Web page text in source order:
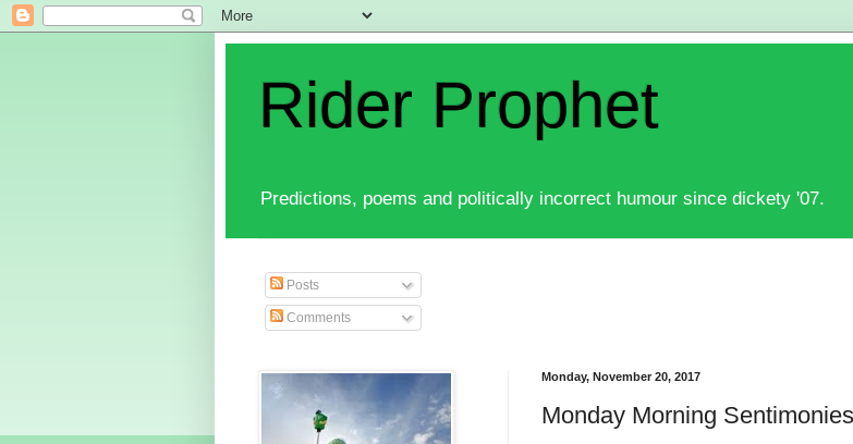
Rider Prophet
Predictions, poems and politically incorrect humour since dickety '07.
Posts
Comments
Monday, November 20, 2017
Monday Morning